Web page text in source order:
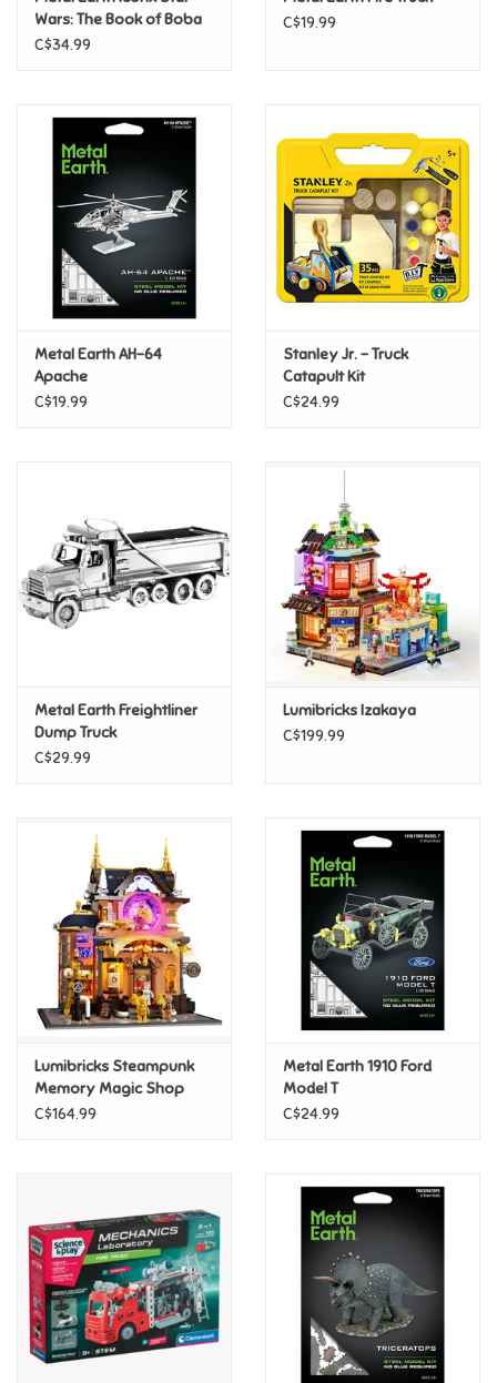
Pride
Disney
Harry Potter
Marvel
Minecraft
Super Mario
Swifties
Gift Ideas By Ages
Brands
Wars: The Book of Boba
Fett - Boba Fett's
C$34.99
C$19.99
Metal Earth AH-64
Apache
C$19.99
Stanley Jr. - Truck
Catapult Kit
C$24.99
Metal Earth Freightliner
Dump Truck
C$29.99
Lumibricks Izakaya
C$199.99
Lumibricks Steampunk
Memory Magic Shop
C$164.99
Metal Earth 1910 Ford
Model T
C$24.99